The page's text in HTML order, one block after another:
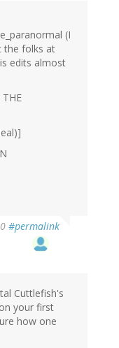
(I
the folks at
edits almost
#permalink
Cuttlefish's
your first
how one